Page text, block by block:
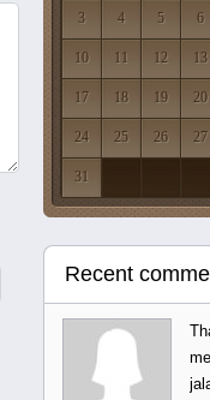
3 4 5 6
10 11 12 13
17 18 19 20
24 25 26 27
31
Recent